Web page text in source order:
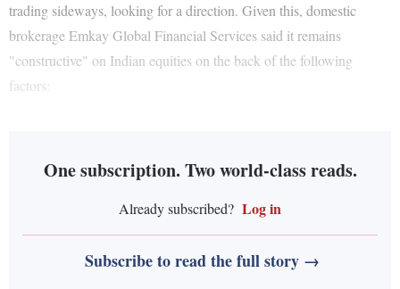
trading sideways, looking for a direction. Given this, domestic
brokerage Emkay Global Financial Services said it remains
"constructive" on Indian equities on the back of the following
factors:
One subscription. Two world-class reads.
Already subscribed? Log in
Subscribe to read the full story →